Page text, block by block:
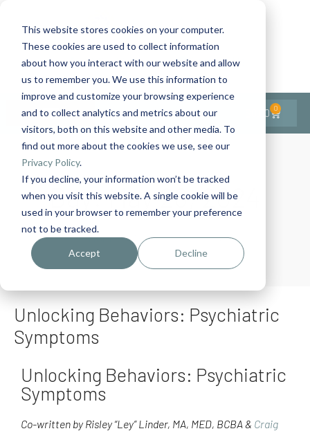
This website stores cookies on your computer.
These cookies are used to collect information
about how you interact with our website and allow
us to remember you. We use this information to
improve and customize your browsing experience
and to collect analytics and metrics about our
visitors, both on this website and other media. To
find out more about the cookies we use, see our
Privacy Policy.
If you decline, your information won’t be tracked
when you visit this website. A single cookie will be
used in your browser to remember your preference
not to be tracked.
Accept Decline
1-727-437-3201
Contact Us
Contact Support
0.00 0
Day:May 28, 2024
Home Archives: May 2024
Unlocking Behaviors: Psychiatric
Symptoms
Unlocking Behaviors: Psychiatric
Symptoms
Co-written by Risley “Ley” Linder, MA, MED, BCBA & Craig